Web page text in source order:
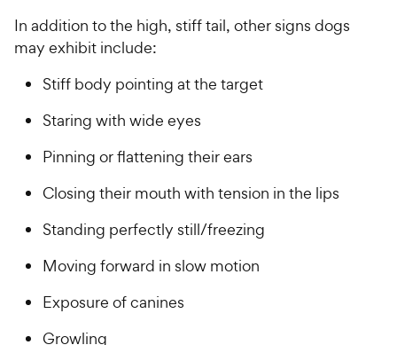
In addition to the high, stiff tail, other signs dogs
may exhibit include:
Stiff body pointing at the target
Staring with wide eyes
Pinning or flattening their ears
Closing their mouth with tension in the lips
Standing perfectly still/freezing
Moving forward in slow motion
Exposure of canines
Growling